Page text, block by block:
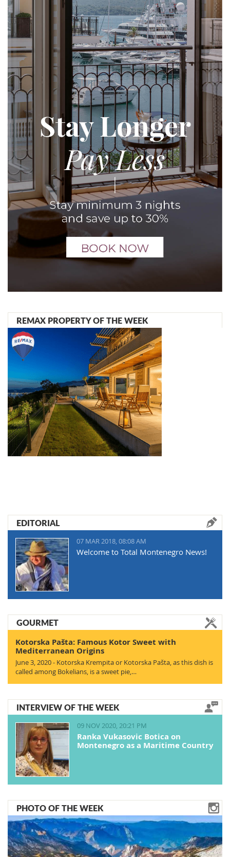
REMAX PROPERTY OF THE WEEK
EDITORIAL
07 MAR 2018, 08:08 AM
Welcome to Total Montenegro News!
GOURMET
Kotorska Pašta: Famous Kotor Sweet with
Mediterranean Origins
June 3, 2020 - Kotorska Krempita or Kotorska Pašta, as this dish is
called among Bokelians, is a sweet pie,…
INTERVIEW OF THE WEEK
09 NOV 2020, 20:21 PM
Ranka Vukasovic Botica on
Montenegro as a Maritime Country
PHOTO OF THE WEEK